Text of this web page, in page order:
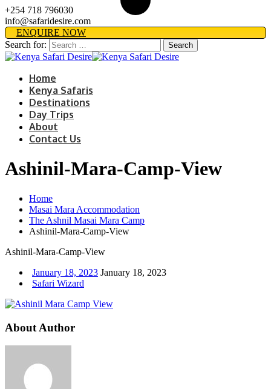
+254 718 796030
info@safaridesire.com
ENQUIRE NOW
Search for:
Home
Kenya Safaris
Destinations
Day Trips
About
Contact Us
Ashinil-Mara-Camp-View
Home
Masai Mara Accommodation
The Ashnil Masai Mara Camp
Ashinil-Mara-Camp-View
Ashinil-Mara-Camp-View
January 18, 2023 January 18, 2023
Safari Wizard
About Author